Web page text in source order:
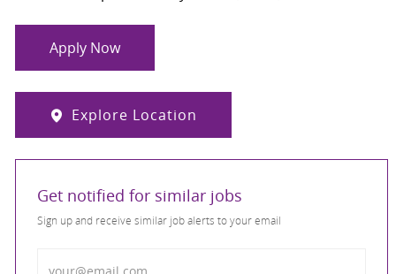
Apply Now
Explore Location
Get notified for similar jobs
Sign up and receive similar job alerts to your email